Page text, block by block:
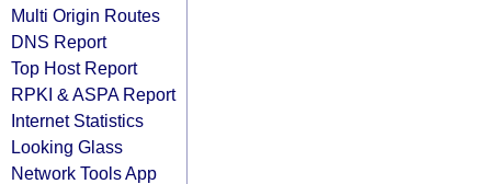
Multi Origin Routes
DNS Report
Top Host Report
RPKI & ASPA Report
Internet Statistics
Looking Glass
Network Tools App